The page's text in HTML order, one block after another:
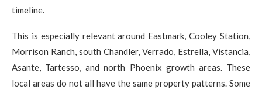
timeline.
This is especially relevant around Eastmark, Cooley Station,
Morrison Ranch, south Chandler, Verrado, Estrella, Vistancia,
Asante, Tartesso, and north Phoenix growth areas. These
local areas do not all have the same property patterns. Some